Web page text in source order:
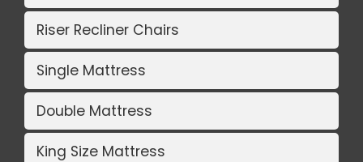
Riser Recliner Chairs
Single Mattress
Double Mattress
King Size Mattress